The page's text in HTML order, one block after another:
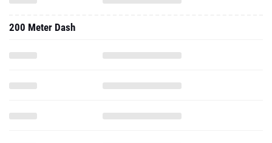
200 Meter Dash